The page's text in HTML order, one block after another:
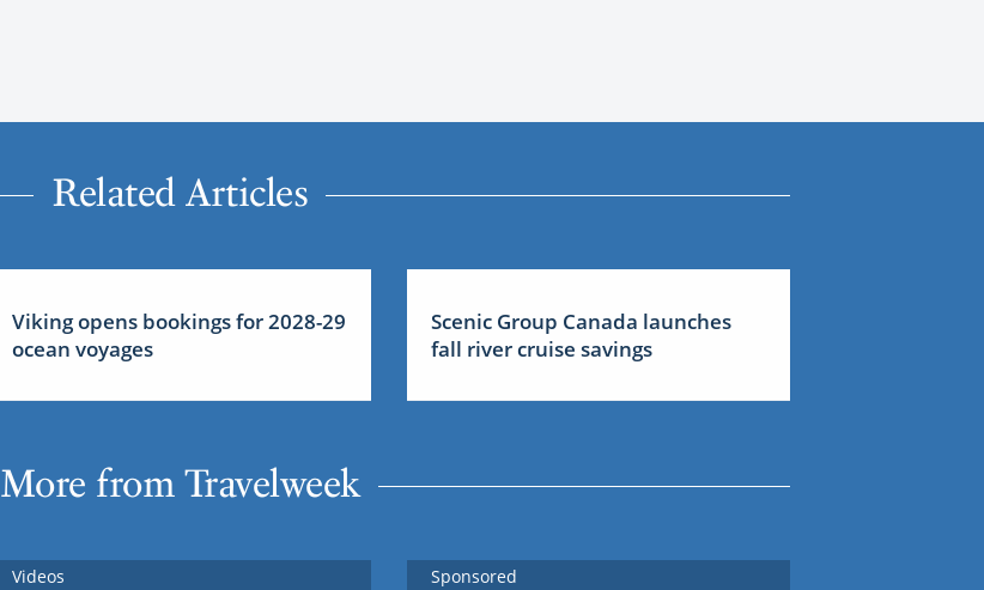
Related Articles
Viking opens bookings for 2028-29
ocean voyages
Scenic Group Canada launches
fall river cruise savings
More from Travelweek
Videos Sponsored